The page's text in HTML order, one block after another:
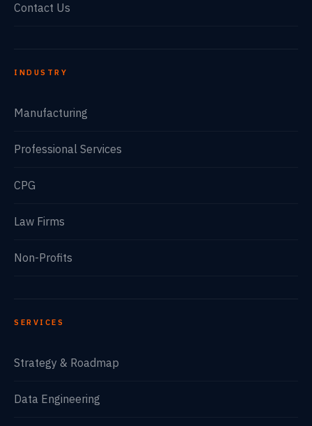
Contact Us
INDUSTRY
Manufacturing
Professional Services
CPG
Law Firms
Non-Profits
SERVICES
Strategy & Roadmap
Data Engineering